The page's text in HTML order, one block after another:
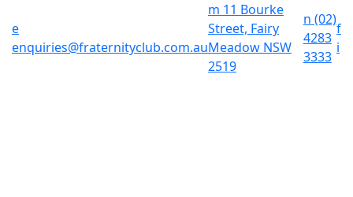
e
enquiries@fraternityclub.com.au
m 11 Bourke
Street, Fairy
Meadow NSW
2519
n (02)
4283
3333
f
i